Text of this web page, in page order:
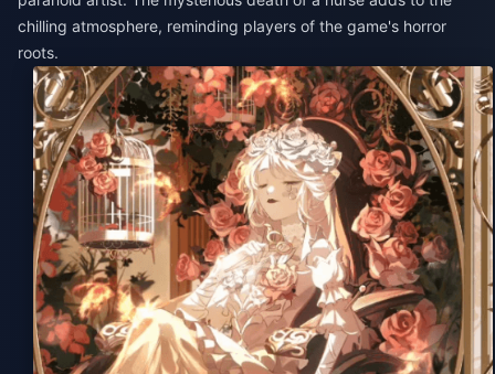
chilling atmosphere, reminding players of the game's horror
roots.